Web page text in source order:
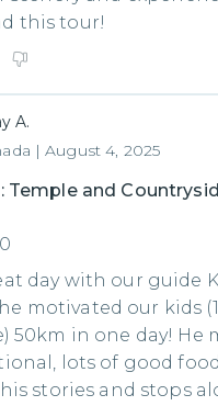
this tour!
A.
| August 4, 2025
Temple and
day with our guide
motivated our kids
50km in one day! He
lots of good
stories and stops